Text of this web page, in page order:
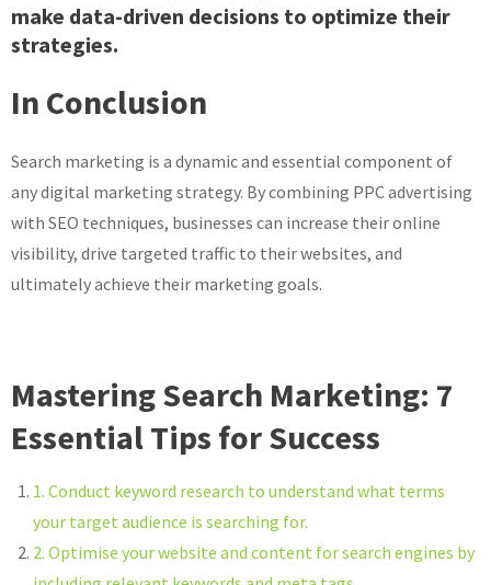
make data-driven decisions to optimize their
strategies.
In Conclusion
Search marketing is a dynamic and essential component of
any digital marketing strategy. By combining PPC advertising
with SEO techniques, businesses can increase their online
visibility, drive targeted traffic to their websites, and
ultimately achieve their marketing goals.
Mastering Search Marketing: 7
Essential Tips for Success
1. Conduct keyword research to understand what terms
your target audience is searching for.
2. Optimise your website and content for search engines by